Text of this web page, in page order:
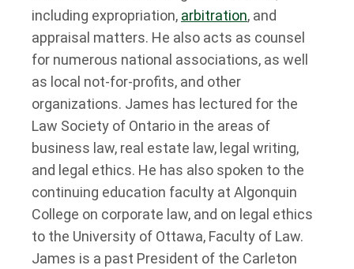
including expropriation, arbitration, and
appraisal matters. He also acts as counsel
for numerous national associations, as well
as local not-for-profits, and other
organizations. James has lectured for the
Law Society of Ontario in the areas of
business law, real estate law, legal writing,
and legal ethics. He has also spoken to the
continuing education faculty at Algonquin
College on corporate law, and on legal ethics
to the University of Ottawa, Faculty of Law.
James is a past President of the Carleton